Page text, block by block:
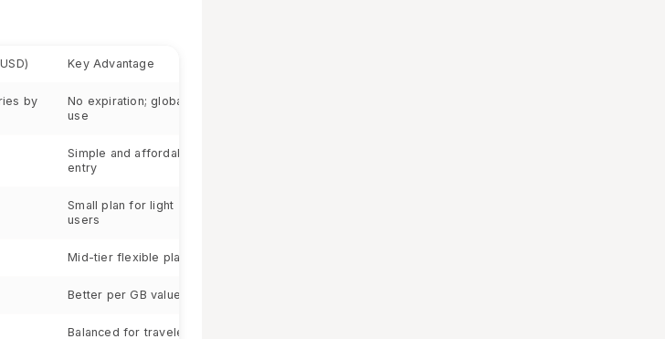
Key Advantage
by
No expiration; global
use
Simple and affordable
entry
Small plan for light
users
Mid-tier flexible plan
Better per GB value
Balanced for travelers